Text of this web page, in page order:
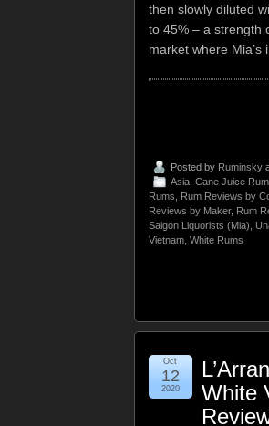
then slowly diluted
to 45% – a strength
market where Mia’s
Posted by Ruminsky
Asia, Cane Juice
Rums
Rum Reviews by
Reviews by Maker, Rum
Saigon Liquorists (Mia)
Vietnam, White Rums
White
Oct
12
2020